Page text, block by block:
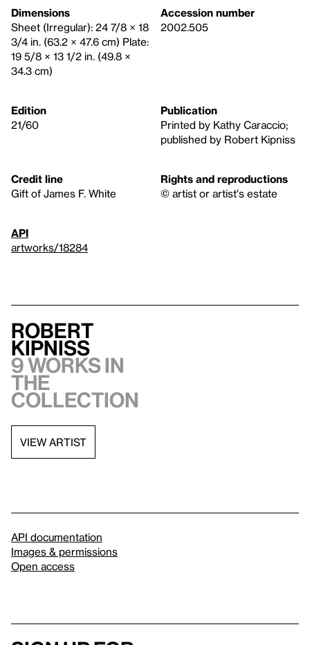
Dimensions
Sheet (Irregular): 24 7/8 × 18
3/4 in. (63.2 × 47.6 cm) Plate:
19 5/8 × 13 1/2 in. (49.8 ×
34.3 cm)
Accession number
2002.505
Edition
21/60
Publication
Printed by Kathy Caraccio;
published by Robert Kipniss
Credit line
Gift of James F. White
Rights and reproductions
© artist or artist's estate
API
artworks/18284
Robert
Kipniss
9 works in
the
collection
VIEW ARTIST
API documentation
Images & permissions
Open access